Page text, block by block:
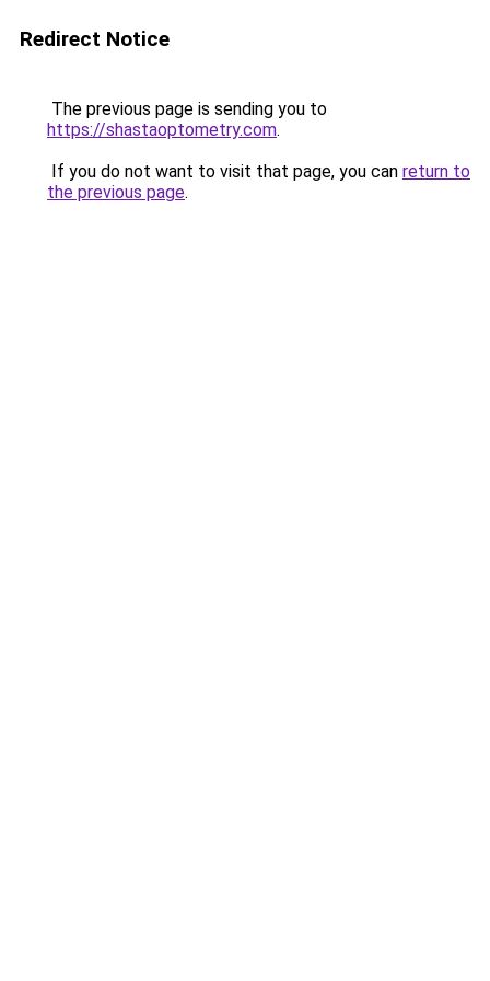
Redirect Notice
The previous page is sending you to
https://shastaoptometry.com.
If you do not want to visit that page, you can return to
the previous page.